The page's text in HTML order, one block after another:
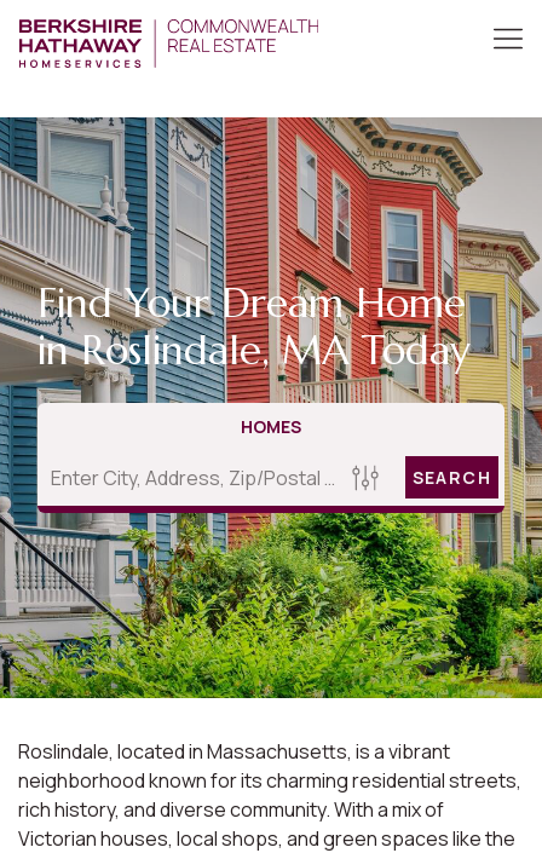
Find Your Dream Home
in Roslindale, MA Today
HOMES
SEARCH
Roslindale, located in Massachusetts, is a vibrant
neighborhood known for its charming residential streets,
rich history, and diverse community. With a mix of
Victorian houses, local shops, and green spaces like the